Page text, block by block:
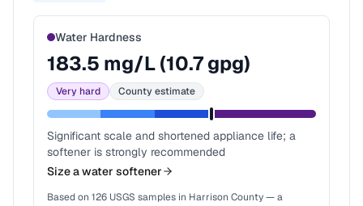
Water Hardness
183.5 mg/L (10.7gpg)
Very hard County estimate
Significant scale and shortened appliance life; a
softener is strongly recommended
Size a water softener
Based on 126 USGS samples in Harrison County— a